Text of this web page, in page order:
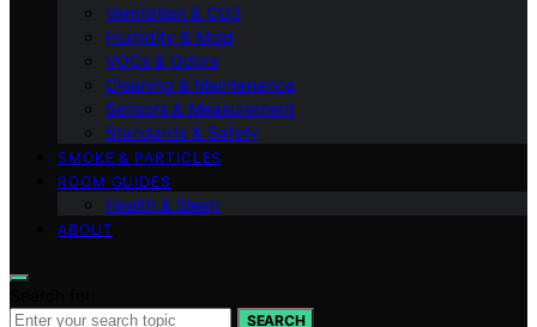
Ventilation & CO2
Humidity & Mold
VOCs & Odors
Cleaning & Maintenance
Sensors & Measurement
Standards & Safety
SMOKE & PARTICLES
ROOM GUIDES
Health & Sleep
ABOUT
SEARCH